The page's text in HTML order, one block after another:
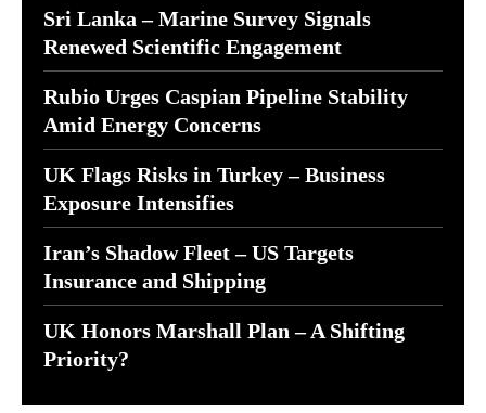
Sri Lanka – Marine Survey Signals
Renewed Scientific Engagement
Rubio Urges Caspian Pipeline Stability
Amid Energy Concerns
UK Flags Risks in Turkey – Business
Exposure Intensifies
Iran’s Shadow Fleet – US Targets
Insurance and Shipping
UK Honors Marshall Plan – A Shifting
Priority?